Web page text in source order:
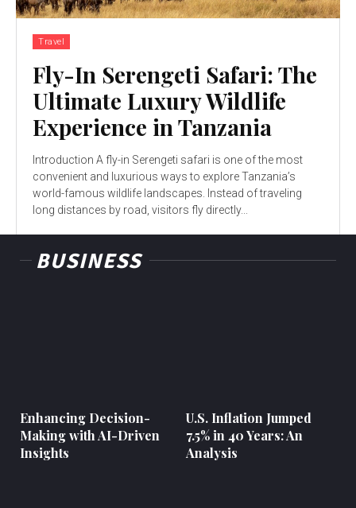
Travel
Fly-In Serengeti Safari: The
Ultimate Luxury Wildlife
Experience in Tanzania
Introduction A fly-in Serengeti safari is one of the most
convenient and luxurious ways to explore Tanzania’s
world-famous wildlife landscapes. Instead of traveling
long distances by road, visitors fly directly...
BUSINESS
Enhancing Decision-
Making with AI-Driven
Insights
U.S. Inflation Jumped
7.5% in 40 Years: An
Analysis